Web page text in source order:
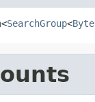
<SearchGroup<